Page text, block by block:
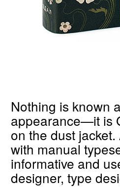
Nothing is known
appearance—it is
on the dust
with manual
informative and
designer, type